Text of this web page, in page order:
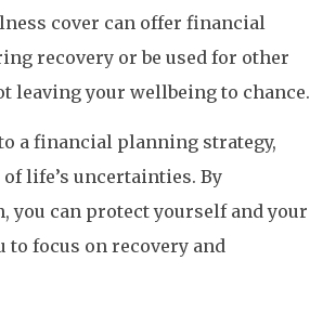
cover can offer financial
recovery or be used for other
leaving your wellbeing to chance.
a financial planning strategy,
life’s uncertainties. By
can protect yourself and your
focus on recovery and